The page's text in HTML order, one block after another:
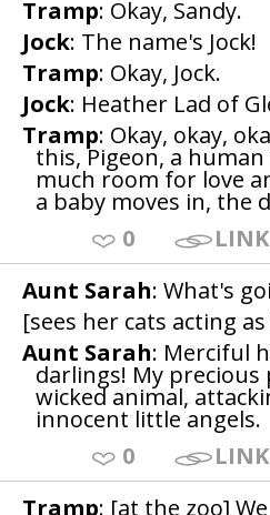
Tramp: Okay, Sandy.
Jock: The name's Jock!
Tramp: Okay, Jock.
Jock: Heather Lad of
Tramp: Okay, okay,
this, Pigeon, a
much room for love
a baby moves in, the
0
LINK
Aunt Sarah: What's
[sees her cats acting
Aunt Sarah: Merciful
darlings! My precious
wicked animal,
innocent little angels.
0
LINK
Tramp: [at the zoo]